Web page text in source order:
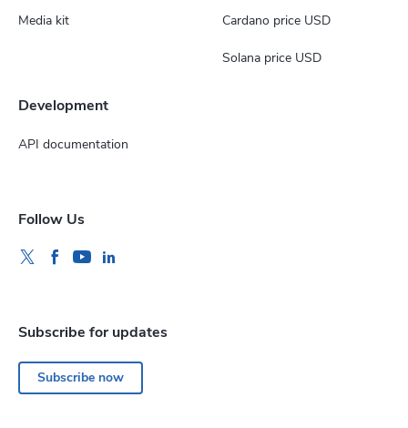
Media kit Cardano price USD
Solana price USD
Development
API documentation
Follow Us
Subscribe for updates
Subscribe now